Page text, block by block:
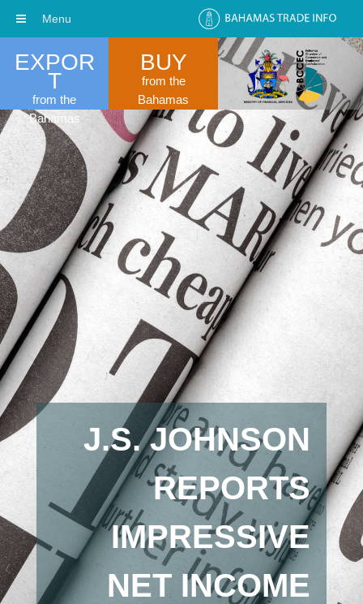
EXPOR
T
from the
Bahamas
BUY
from the
Bahamas
J.S. JOHNSON
REPORTS
IMPRESSIVE
NET INCOME
Menu